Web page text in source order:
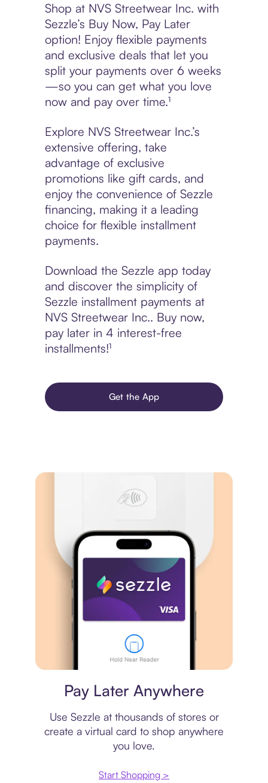
Shop at NVS Streetwear Inc. with
Sezzle’s Buy Now, Pay Later
option! Enjoy flexible payments
and exclusive deals that let you
split your payments over 6 weeks
—so you can get what you love
now and pay over time.¹
Explore NVS Streetwear Inc.’s
extensive offering, take
advantage of exclusive
promotions like gift cards, and
enjoy the convenience of Sezzle
financing, making it a leading
choice for flexible installment
payments.
Download the Sezzle app today
and discover the simplicity of
Sezzle installment payments at
NVS Streetwear Inc.. Buy now,
pay later in 4 interest-free
installments!¹
Get the App
Pay Later Anywhere
Use Sezzle at thousands of stores or
create a virtual card to shop anywhere
you love.
Start Shopping >